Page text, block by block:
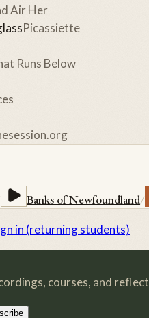
Air Her
Picassiette
Runs Below
Banks of Newfoundland/
in (returning students)
courses, and